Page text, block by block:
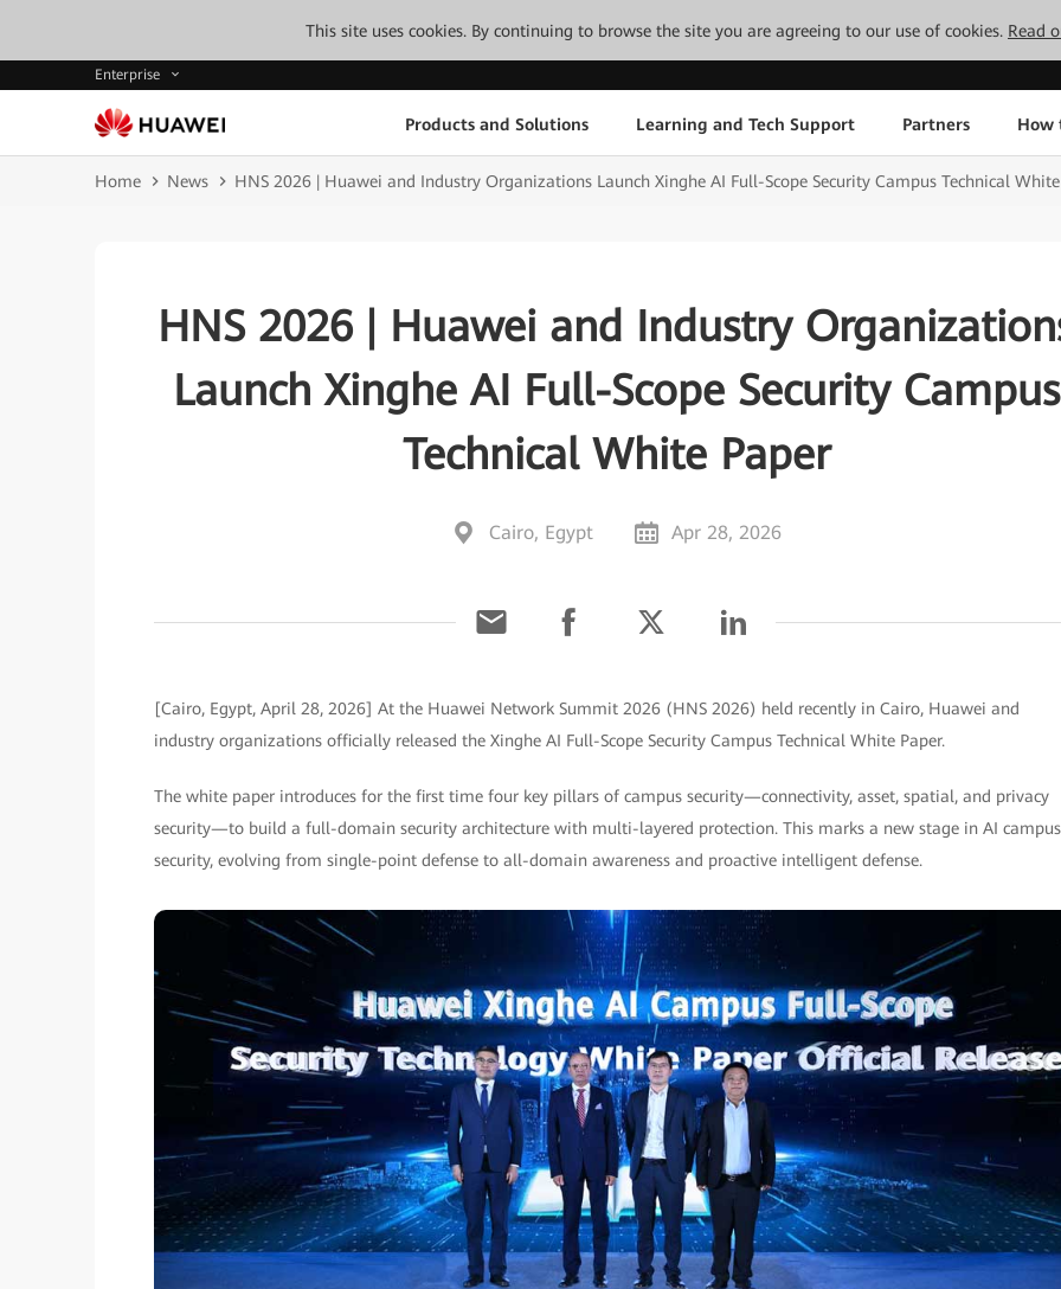
This site uses cookies. By continuing to browse the site you are agreeing to our use of cookies. Read
Enterprise
Products and Solutions Learning and Tech Support Partners How
Home News HNS 2026 | Huawei and Industry Organizations Launch Xinghe AI Full-Scope Security Campus Technical
HNS 2026 | Huawei and Industry
Launch Xinghe AI Full-Scope Security Campus
Technical White Paper
Cairo, Egypt Apr 28, 2026
[Cairo, Egypt, April 28, 2026] At the Huawei Network Summit 2026 (HNS 2026) held recently in Cairo, Huawei and
industry organizations officially released the Xinghe AI Full-Scope Security Campus Technical White Paper.
The white paper introduces for the first time four key pillars of campus security—connectivity, asset, spatial, and privacy
security—to build a full-domain security architecture with multi-layered protection. This marks a new stage in AI campus
security, evolving from single-point defense to all-domain awareness and proactive intelligent defense.